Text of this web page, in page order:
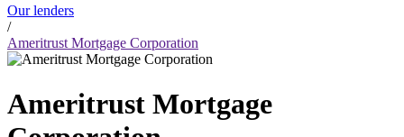
Our lenders
/
Ameritrust Mortgage Corporation
Ameritrust Mortgage